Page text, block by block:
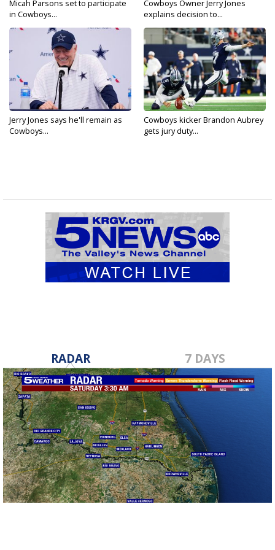
Micah Parsons set to participate
in Cowboys...
Cowboys Owner Jerry Jones
explains decision to...
Jerry Jones says he'll remain as
Cowboys...
Cowboys kicker Brandon Aubrey
gets jury duty...
RADAR 7 DAYS